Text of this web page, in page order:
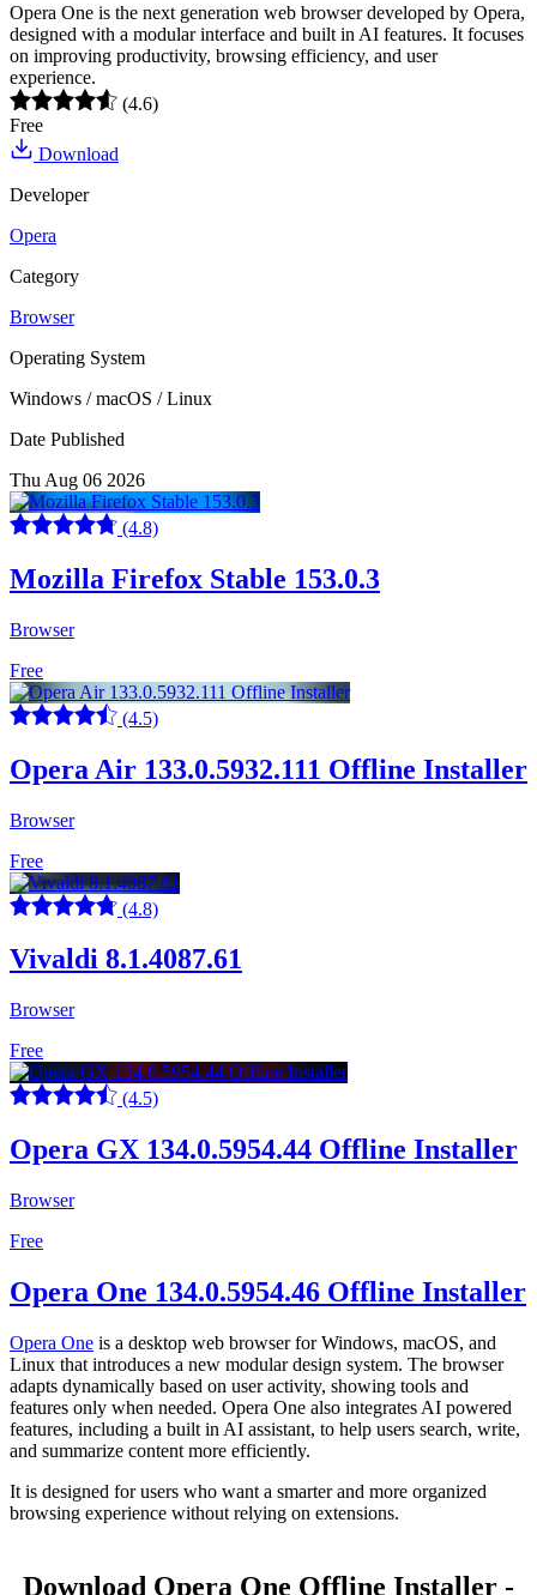
Opera One is the next generation web browser developed by Opera,
designed with a modular interface and built in AI features. It focuses
on improving productivity, browsing efficiency, and user
experience.
(4.6)
Free
Download
Developer
Opera
Category
Browser
Operating System
Windows / macOS / Linux
Date Published
Thu Aug 06 2026
(4.8)
Mozilla Firefox Stable 153.0.3
Browser
Free
(4.5)
Opera Air 133.0.5932.111 Offline Installer
Browser
Free
(4.8)
Vivaldi 8.1.4087.61
Browser
Free
(4.5)
Opera GX 134.0.5954.44 Offline Installer
Browser
Free
Opera One 134.0.5954.46 Offline Installer
Opera One is a desktop web browser for Windows, macOS, and
Linux that introduces a new modular design system. The browser
adapts dynamically based on user activity, showing tools and
features only when needed. Opera One also integrates AI powered
features, including a built in AI assistant, to help users search, write,
and summarize content more efficiently.
It is designed for users who want a smarter and more organized
browsing experience without relying on extensions.
Download Opera One Offline Installer -